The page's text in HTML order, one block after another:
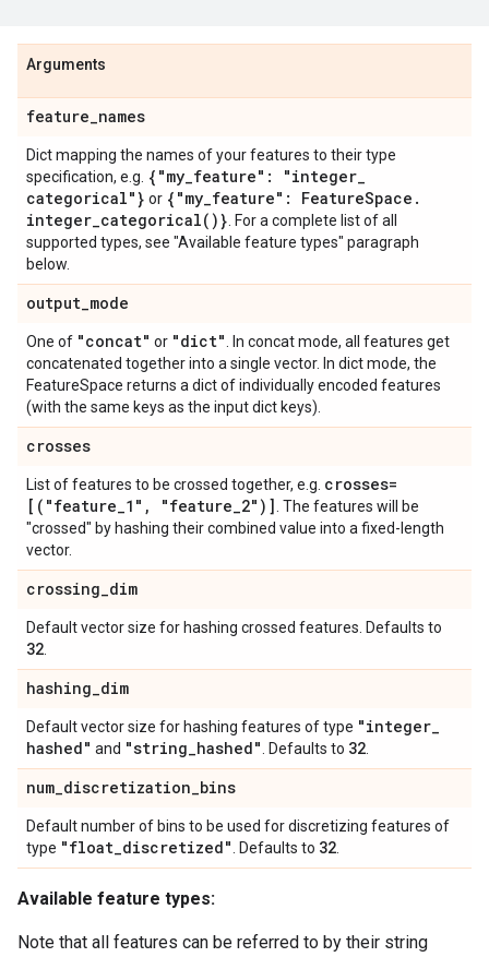
Arguments
feature_names
Dict mapping the names of your features to their type
specification, e.g. {"my_feature": "integer_
categorical"} or {"my_feature": FeatureSpace .
integer_categorical( )} . For a complete list of all
supported types, see "Available feature types" paragraph
below.
output_mode
One of "concat" or "dict"
. In concat mode, all features get
concatenated together into a single vector. In dict mode, the
FeatureSpace returns a dict of individually encoded features
(with the same keys as the input dict keys).
crosses
List of features to be crossed together, e.g. crosses=
[("feature_1" , "feature_2")] . The features will be
"crossed" by hashing their combined value into a fixed-length
vector.
crossing_dim
Default vector size for hashing crossed features. Defaults to
32
hashing_dim
Default vector size for hashing features of type "integer_
hashed" and "string_hashed" . Defaults to 32
num_discretization_bins
Default number of bins to be used for discretizing features of
type "float_discretized" . Defaults to 32
Available feature types:
Note that all features can be referred to by their string